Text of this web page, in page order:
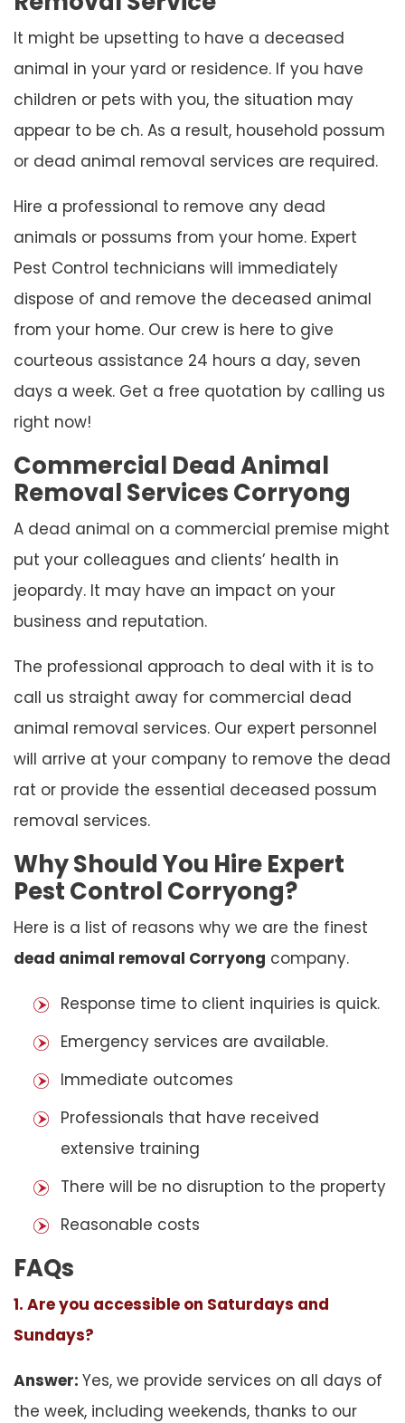
It might be upsetting to have a deceased
animal in your yard or residence. If you have
children or pets with you, the situation may
appear to be ch. As a result, household possum
or dead animal removal services are required.
Hire a professional to remove any dead
animals or possums from your home. Expert
Pest Control technicians will immediately
dispose of and remove the deceased animal
from your home. Our crew is here to give
courteous assistance 24 hours a day, seven
days a week. Get a free quotation by calling us
right now!
Commercial Dead Animal
Removal Services Corryong
A dead animal on a commercial premise might
put your colleagues and clients’ health in
jeopardy. It may have an impact on your
business and reputation.
The professional approach to deal with it is to
call us straight away for commercial dead
animal removal services. Our expert personnel
will arrive at your company to remove the dead
rat or provide the essential deceased possum
removal services.
Why Should You Hire Expert
Pest Control Corryong?
Here is a list of reasons why we are the finest
dead animal removal Corryong company.
Response time to client inquiries is quick.
Emergency services are available.
Immediate outcomes
Professionals that have received
extensive training
There will be no disruption to the property
Reasonable costs
FAQs
1. Are you accessible on Saturdays and
Sundays?
Answer: Yes, we provide services on all days of
the week, including weekends, thanks to our